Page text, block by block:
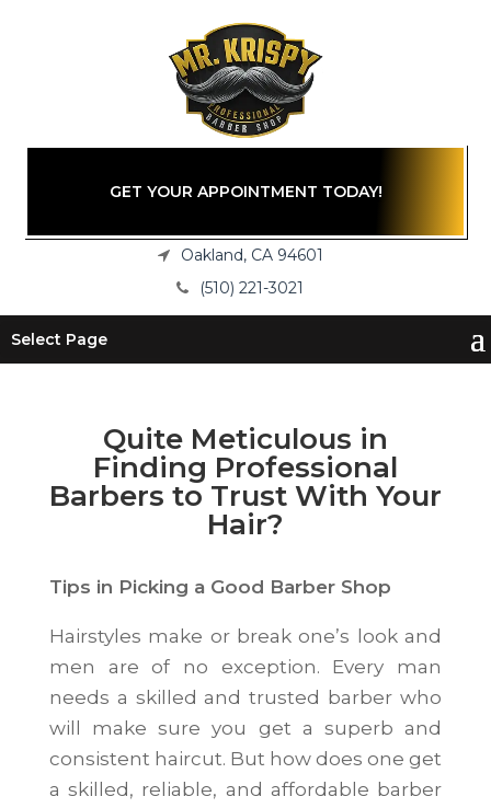
GET YOUR APPOINTMENT TODAY!
Oakland, CA 94601
(510) 221-3021
Select Page
Quite Meticulous in
Finding Professional
Barbers to Trust With Your
Hair?
Tips in Picking a Good Barber Shop
Hairstyles make or break one’s look and
men are of no exception. Every man
needs a skilled and trusted barber who
will make sure you get a superb and
consistent haircut. But how does one get
a skilled, reliable, and affordable barber